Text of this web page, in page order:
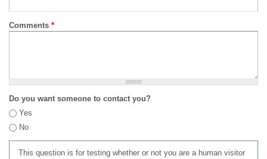
Comments *
Do you want someone to contact you?
Yes
No
This question is for testing whether or not you are a human visitor